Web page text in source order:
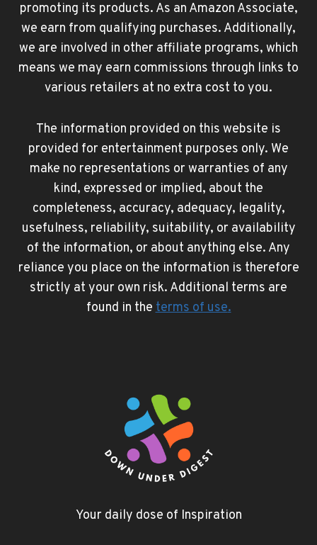
promoting its products. As an Amazon Associate,
we earn from qualifying purchases. Additionally,
we are involved in other affiliate programs, which
means we may earn commissions through links to
various retailers at no extra cost to you.
The information provided on this website is
provided for entertainment purposes only. We
make no representations or warranties of any
kind, expressed or implied, about the
completeness, accuracy, adequacy, legality,
usefulness, reliability, suitability, or availability
of the information, or about anything else. Any
reliance you place on the information is therefore
strictly at your own risk. Additional terms are
found in theterms of use.
Your daily dose of Inspiration